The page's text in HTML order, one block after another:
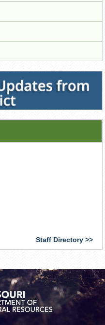
Staff Directory